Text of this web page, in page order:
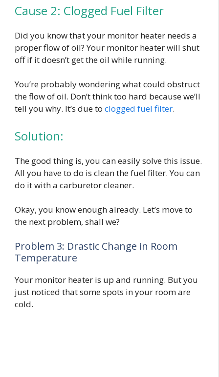
Cause 2: Clogged Fuel Filter
Did you know that your monitor heater needs a
proper flow of oil? Your monitor heater will shut
off if it doesn’t get the oil while running.
You’re probably wondering what could obstruct
the flow of oil. Don’t think too hard because we’ll
tell you why. It’s due to clogged fuel filter.
Solution:
The good thing is, you can easily solve this issue.
All you have to do is clean the fuel filter. You can
do it with a carburetor cleaner.
Okay, you know enough already. Let’s move to
the next problem, shall we?
Problem 3: Drastic Change in Room
Temperature
Your monitor heater is up and running. But you
just noticed that some spots in your room are
cold.